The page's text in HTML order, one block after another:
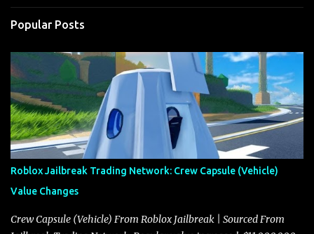
Popular Posts
Roblox Jailbreak Trading Network: Crew Capsule (Vehicle)
Value Changes
Crew Capsule (Vehicle) From Roblox Jailbreak | Sourced From